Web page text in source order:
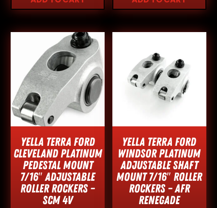
Yella Terra Ford
Cleveland Platinum
Pedestal Mount
7/16″ Adjustable
Roller Rockers –
SCM 4V
Yella Terra Ford
Windsor Platinum
Adjustable Shaft
Mount 7/16″ Roller
Rockers – AFR
Renegade